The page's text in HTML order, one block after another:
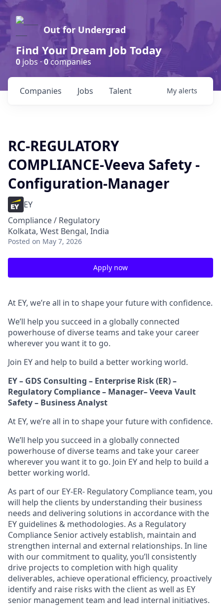
Out for Undergrad
Find Your Dream Job Today
0 jobs ·0companies
Jobs
Companies Talent My alerts
RC-REGULATORY
COMPLIANCE-Veeva Safety -
Configuration-Manager
EY
Compliance / Regulatory
Kolkata, West Bengal, India
Posted on May 7, 2026
Apply now
At EY, we’re all in to shape your future with confidence.
We’ll help you succeed in a globally connected
powerhouse of diverse teams and take your career
wherever you want it to go.
Join EY and help to build a better working world.
EY – GDS Consulting – Enterprise Risk (ER) –
Regulatory Compliance – Manager– Veeva Vault
Safety – Business Analyst
At EY, we’re all in to shape your future with confidence.
We’ll help you succeed in a globally connected
powerhouse of diverse teams and take your career
wherever you want it to go. Join EY and help to build a
better working world.
As part of our EY-ER- Regulatory Compliance team, you
will help the clients by understanding their business
needs and delivering solutions in accordance with the
EY guidelines & methodologies. As a Regulatory
Compliance Senior actively establish, maintain and
strengthen internal and external relationships. In line
with our commitment to quality, you’ll consistently
drive projects to completion with high quality
deliverables, achieve operational efficiency, proactively
identify and raise risks with the client as well as EY
senior management team and lead internal initiatives.